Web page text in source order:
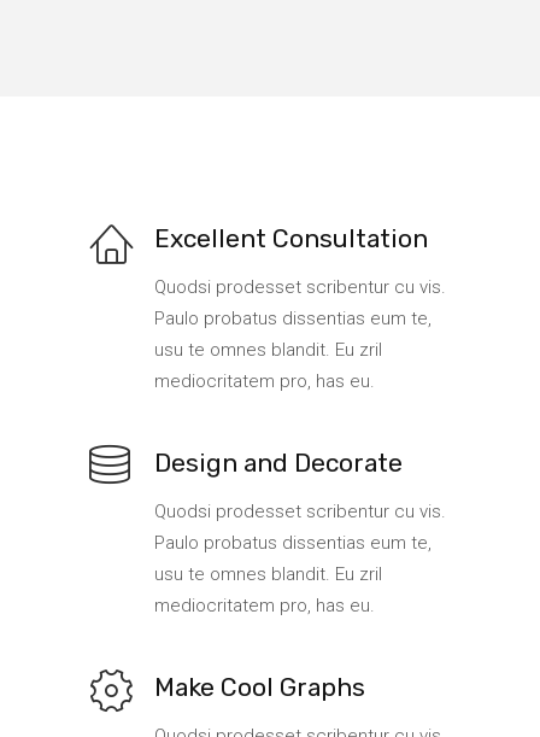
Excellent Consultation
Quodsi prodesset scribentur cu vis.
Paulo probatus dissentias eum te,
usu te omnes blandit. Eu zril
mediocritatem pro, has eu.
Design and Decorate
Quodsi prodesset scribentur cu vis.
Paulo probatus dissentias eum te,
usu te omnes blandit. Eu zril
mediocritatem pro, has eu.
Make Cool Graphs